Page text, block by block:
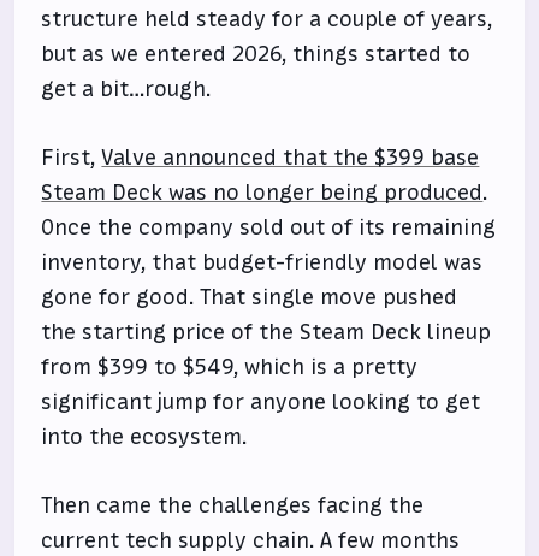
structure held steady for a couple of years,
but as we entered 2026, things started to
get a bit…rough.
First,Valve announced that the $399 base
Steam Deck was no longer being produced.
Once the company sold out of its remaining
inventory, that budget-friendly model was
gone for good. That single move pushed
the starting price of the Steam Deck lineup
from $399 to $549, which is a pretty
significant jump for anyone looking to get
into the ecosystem.
Then came the challenges facing the
current tech supply chain. A few months